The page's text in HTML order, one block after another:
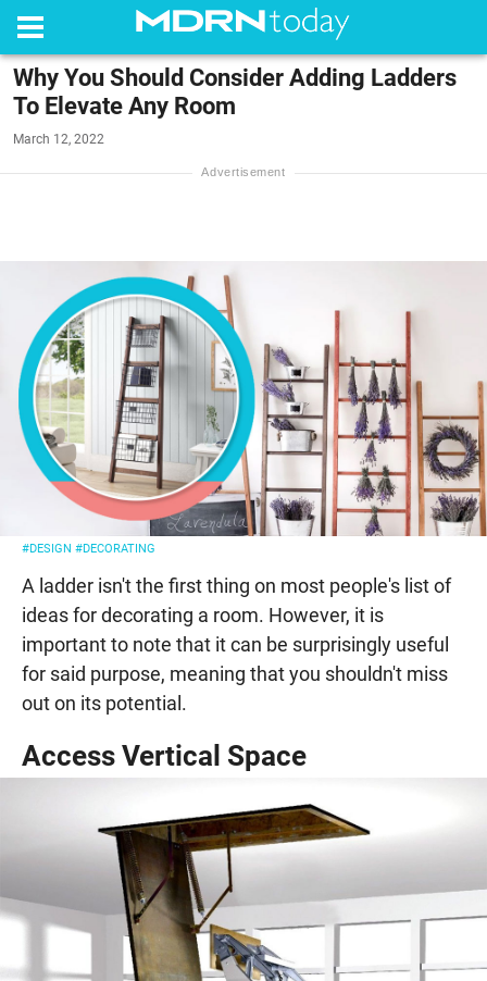
Why You Should Consider Adding Ladders
To Elevate Any Room
March 12, 2022
#DESIGN #DECORATING
A ladder isn't the first thing on most people's list of
ideas for decorating a room. However, it is
important to note that it can be surprisingly useful
for said purpose, meaning that you shouldn't miss
out on its potential.
Access Vertical Space